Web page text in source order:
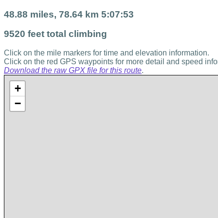
48.88 miles, 78.64 km 5:07:53
9520 feet total climbing
Click on the mile markers for time and elevation information.
Click on the red GPS waypoints for more detail and speed
Download the raw GPX file for this route.
+
−